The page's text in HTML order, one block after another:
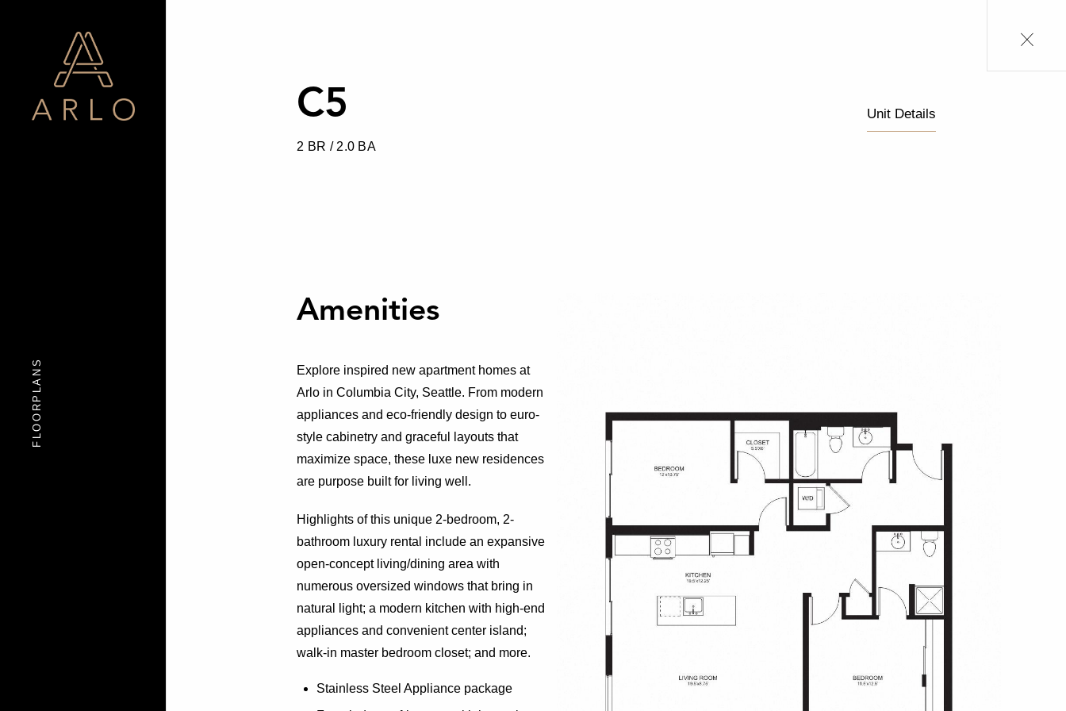
FLOORPLANS
C5
2 BR / 2.0 BA
Unit Details
Amenities
Explore inspired new apartment homes at
Arlo in Columbia City, Seattle. From modern
appliances and eco-friendly design to euro-
style cabinetry and graceful layouts that
maximize space, these luxe new residences
are purpose built for living well.
Highlights of this unique 2-bedroom, 2-
bathroom luxury rental include an expansive
open-concept living/dining area with
numerous oversized windows that bring in
natural light; a modern kitchen with high-end
appliances and convenient center island;
walk-in master bedroom closet; and more.
Stainless Steel Appliance package
FLOORPLANS